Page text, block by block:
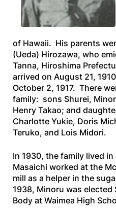
of Hawaii. His parents
(Ueda) Hirozawa, who
Tanna, Hiroshima
arrived on August 21,
October 2, 1917. There
family: sons Shurei,
Henry Takao; and
Charlotte Yukie, Doris
Teruko, and Lois Midori.
In 1930, the family lived
Masaichi worked at the
mill as a helper in the
1938, Minoru was
Body at Waimea High